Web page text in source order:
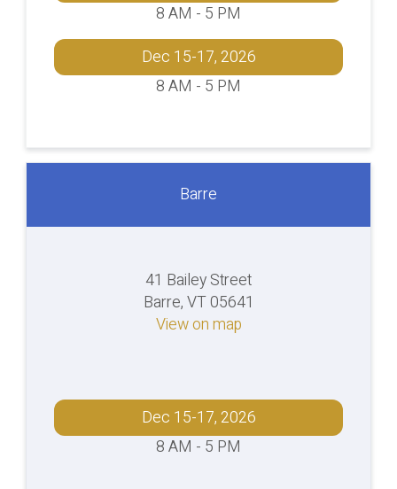
8 AM - 5 PM
Dec 15-17, 2026
8 AM - 5 PM
Barre
41 Bailey Street
Barre, VT 05641
View on map
Dec 15-17, 2026
8 AM - 5 PM